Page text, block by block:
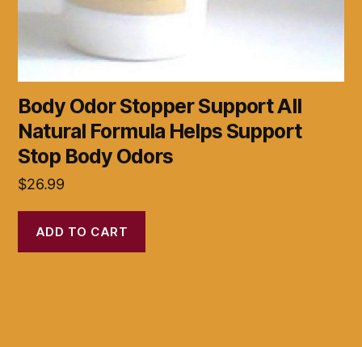
Body Odor Stopper Support All
Natural Formula Helps Support
Stop Body Odors
$26.99
ADD TO CART